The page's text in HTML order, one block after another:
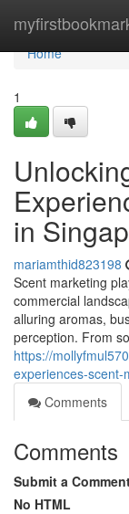
Home
Home
1
in
mariamthid823198
Scent marketing
commercial
alluring aromas,
perception. From
https://
experiences-
Comments
Comments
Submit a
No HTML